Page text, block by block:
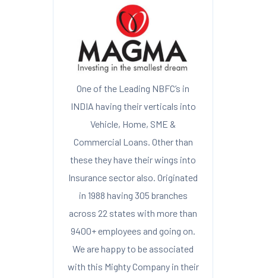
One of the Leading NBFC’s in
INDIA having their verticals into
Vehicle, Home, SME &
Commercial Loans. Other than
these they have their wings into
Insurance sector also. Originated
in 1988 having 305 branches
across 22 states with more than
9400+ employees and going on.
We are happy to be associated
with this Mighty Company in their